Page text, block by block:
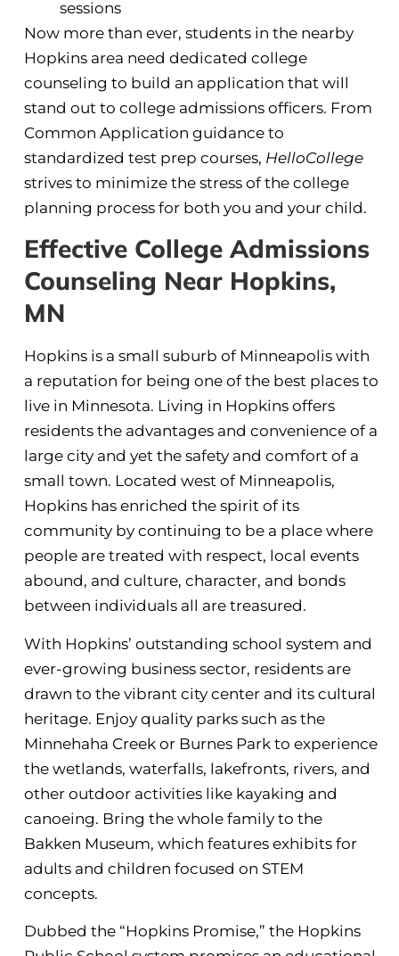
sessions
Now more than ever, students in the nearby
Hopkins area need dedicated college
counseling to build an application that will
stand out to college admissions officers. From
Common Application guidance to
standardized test prep courses, HelloCollege
strives to minimize the stress of the college
planning process for both you and your child.
Effective College Admissions
Counseling Near Hopkins,
MN
Hopkins is a small suburb of Minneapolis with
a reputation for being one of the best places to
live in Minnesota. Living in Hopkins offers
residents the advantages and convenience of a
large city and yet the safety and comfort of a
small town. Located west of Minneapolis,
Hopkins has enriched the spirit of its
community by continuing to be a place where
people are treated with respect, local events
abound, and culture, character, and bonds
between individuals all are treasured.
With Hopkins’ outstanding school system and
ever-growing business sector, residents are
drawn to the vibrant city center and its cultural
heritage. Enjoy quality parks such as the
Minnehaha Creek or Burnes Park to experience
the wetlands, waterfalls, lakefronts, rivers, and
other outdoor activities like kayaking and
canoeing. Bring the whole family to the
Bakken Museum, which features exhibits for
adults and children focused on STEM
concepts.
Dubbed the “Hopkins Promise,” the Hopkins